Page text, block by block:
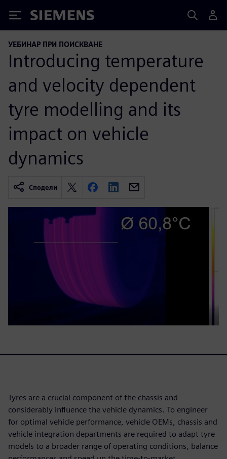
Siemens
УЕБИНАР ПРИ ПОИСКВАНЕ
Introducing temperature
and velocity dependent
tyre modelling and its
impact on vehicle
dynamics
Сподели
Tyres are a crucial component of the chassis and
considerably influence the vehicle dynamics. To engineer
for optimal vehicle performance, vehicle OEMs, chassis and
vehicle integration departments are required to adapt tyre
models to a broader range of operating conditions, balance